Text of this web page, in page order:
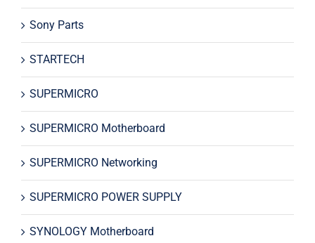
Sony Parts
STARTECH
SUPERMICRO
SUPERMICRO Motherboard
SUPERMICRO Networking
SUPERMICRO POWER SUPPLY
SYNOLOGY Motherboard